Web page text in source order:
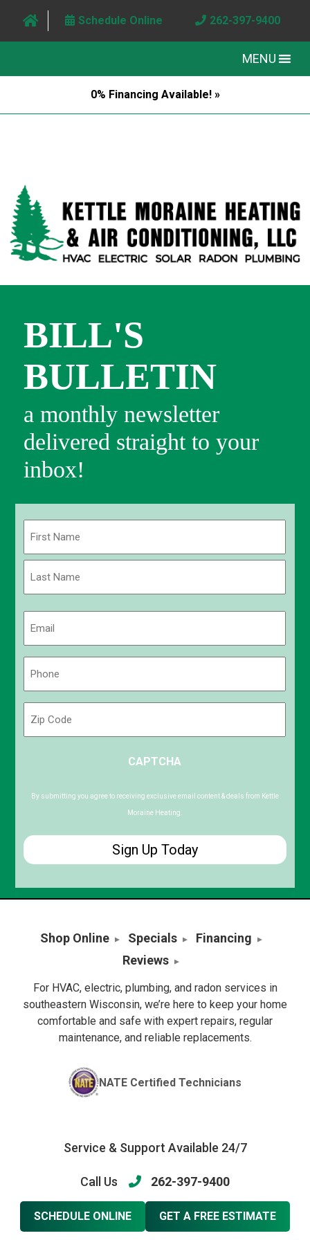
Schedule Online 262-397-9400
MENU
0% Financing Available! »
BILL'S
BULLETIN
a monthly newsletter
delivered straight to your
inbox!
First
Code
CAPTCHA
By submitting you agree to receiving exclusive email content & deals from Kettle
Moraine Heating.
Shop Online Specials
Financing
Reviews
For HVAC, electric, plumbing, and radon services in
southeastern Wisconsin, we’re here to keep your home
comfortable and safe with expert repairs, regular
maintenance, and reliable replacements.
NATE Certified Technicians
Service & Support Available 24/7
Call Us 262-397-9400
SCHEDULE ONLINE GET A FREE ESTIMATE